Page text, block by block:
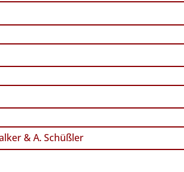
& A. Schüßler